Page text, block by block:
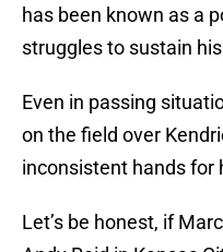
has been known as a
struggles to sustain
Even in passing
on the field over
inconsistent hands for
Let’s be honest, if